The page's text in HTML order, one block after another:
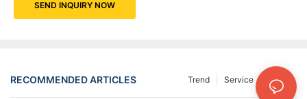
SEND INQUIRY NOW
RECOMMENDED ARTICLES News
Service
Trend